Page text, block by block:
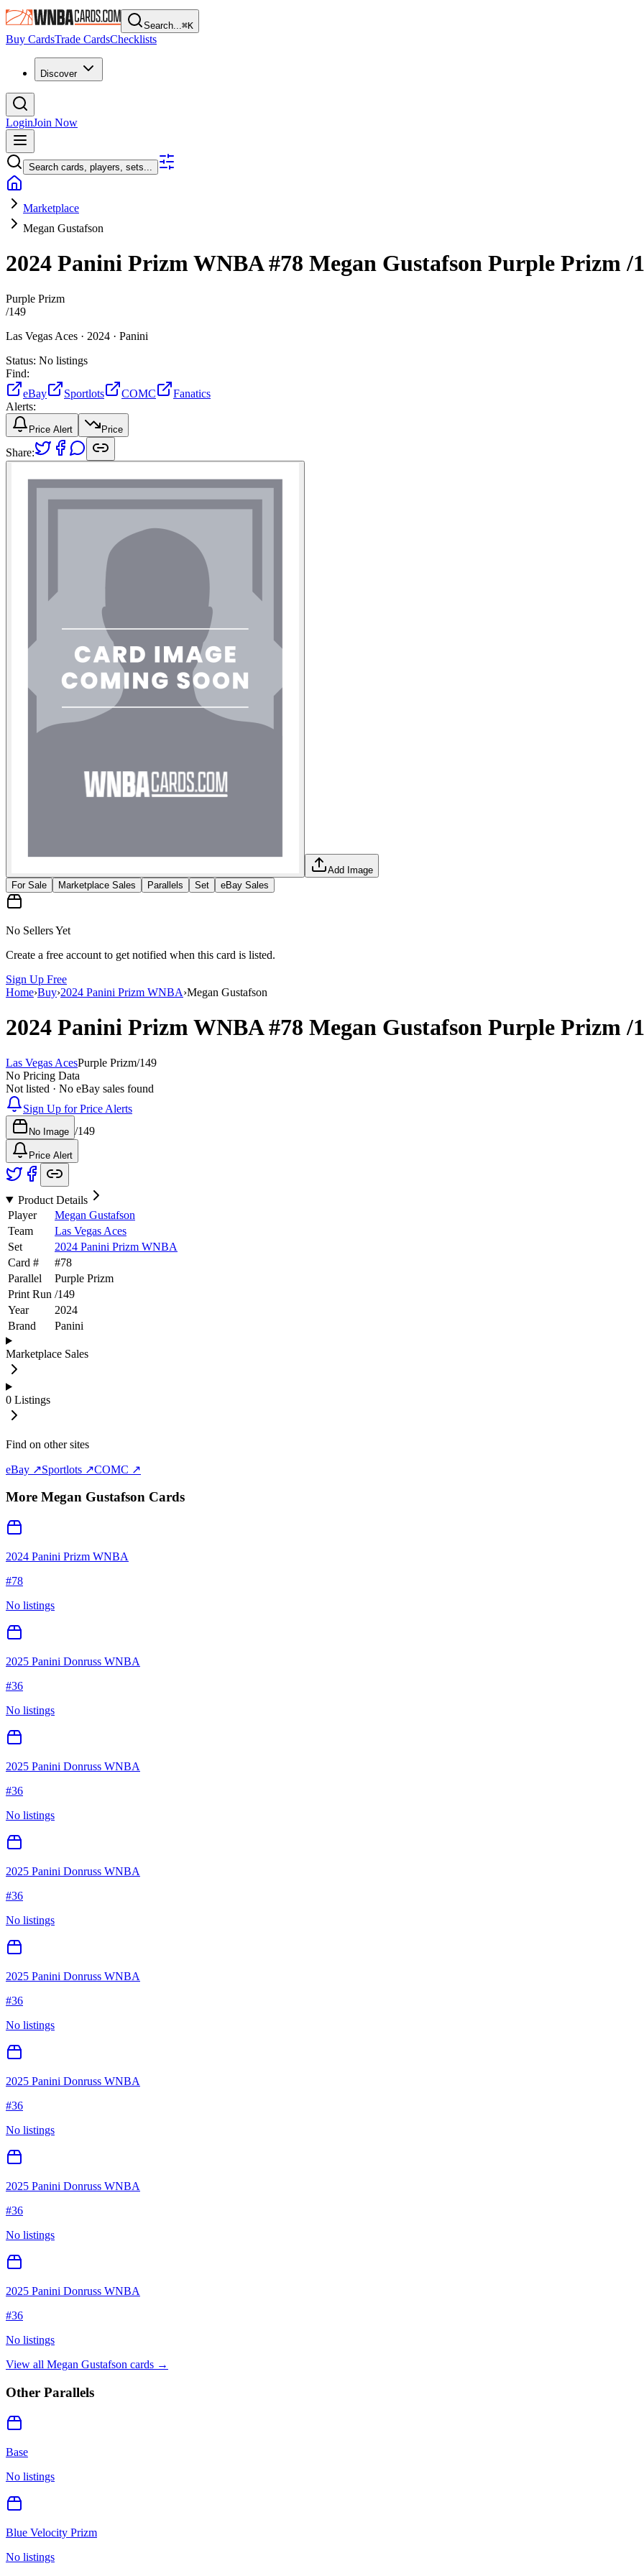
Search...⌘K
Buy CardsTrade CardsChecklists
Discover
LoginJoin Now
Search cards, players, sets...
Marketplace
Megan Gustafson
2024 Panini Prizm WNBA#78 Megan Gustafson Purple Prizm/
Purple Prizm
/149
Las Vegas Aces · 2024 · Panini
Status: No listings
Find:
eBay
Sportlots COMC
Fanatics
Alerts:
Price Alert Price
Share:
Add Image
For Sale
Marketplace Sales Parallels Set eBay Sales
No Sellers Yet
Create a free account to get notified when this card is listed.
Sign Up Free
Home›Buy›2024 Panini Prizm WNBA›Megan Gustafson
2024 Panini Prizm WNBA#78 Megan Gustafson Purple Prizm/
Las Vegas AcesPurple Prizm/149
No Pricing Data
Not listed · No eBay sales found
Sign Up for Price Alerts
No Image /149
Price Alert
Product Details
Player
Megan Gustafson
Team
Las Vegas Aces
Set
2024 Panini Prizm WNBA
Card #
#78
Parallel
Purple Prizm
Print Run /149
Year
2024
Brand
Panini
Marketplace Sales
0 Listings
Find on other sites
eBay ↗Sportlots ↗COMC ↗
More Megan Gustafson Cards
2024 Panini Prizm WNBA
#78
No listings
2025 Panini Donruss WNBA
#36
No listings
2025 Panini Donruss WNBA
#36
No listings
2025 Panini Donruss WNBA
#36
No listings
2025 Panini Donruss WNBA
#36
No listings
2025 Panini Donruss WNBA
#36
No listings
2025 Panini Donruss WNBA
#36
No listings
2025 Panini Donruss WNBA
#36
No listings
View all Megan Gustafson cards →
Other Parallels
Base
No listings
Blue Velocity Prizm
No listings